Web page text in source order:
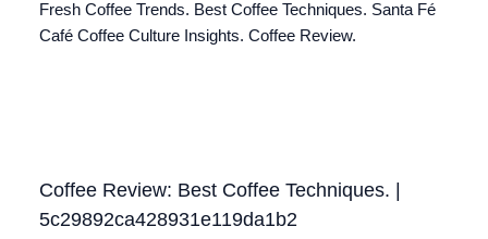
Fresh Coffee Trends. Best Coffee Techniques. Santa Fé
Café Coffee Culture Insights. Coffee Review.
Coffee Review: Best Coffee Techniques. |
5c29892ca428931e119da1b2